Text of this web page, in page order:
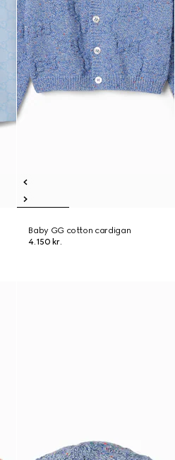
Baby GG cotton cardigan
4.150 kr.